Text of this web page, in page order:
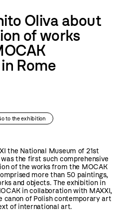
Oliva about
of works
Rome
to the exhibition
the National Museum of 21st
the first such comprehensive
of the works from the MOCAK
more than 50 paintings,
and objects. The exhibition in
in collaboration with MAXXI,
canon of Polish contemporary art
of international art.